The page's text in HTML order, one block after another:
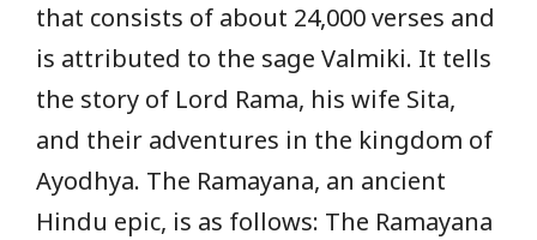
that consists of about 24,000 verses and
is attributed to the sage Valmiki. It tells
the story of Lord Rama, his wife Sita,
and their adventures in the kingdom of
Ayodhya. The Ramayana, an ancient
Hindu epic, is as follows: The Ramayana